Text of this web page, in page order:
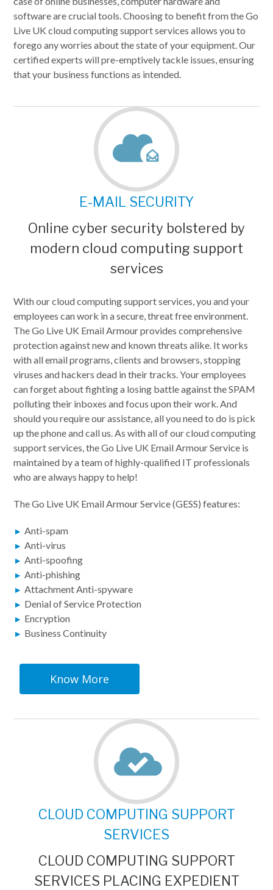
software are crucial tools. Choosing to benefit from the Go
Live UK cloud computing support services allows you to
forego any worries about the state of your equipment. Our
certified experts will pre-emptively tackle issues, ensuring
that your business functions as intended.
E-MAIL SECURITY
Online cyber security bolstered by
modern cloud computing support
services
With our cloud computing support services, you and your
employees can work in a secure, threat free environment.
The Go Live UK Email Armour provides comprehensive
protection against new and known threats alike. It works
with all email programs, clients and browsers, stopping
viruses and hackers dead in their tracks. Your employees
can forget about fighting a losing battle against the SPAM
polluting their inboxes and focus upon their work. And
should you require our assistance, all you need to do is pick
up the phone and call us. As with all of our cloud computing
support services, the Go Live UK Email Armour Service is
maintained by a team of highly-qualified IT professionals
who are always happy to help!
The Go Live UK Email Armour Service (GESS) features:
Anti-spam
Anti-virus
Anti-spoofing
Anti-phishing
Attachment Anti-spyware
Denial of Service Protection
Encryption
Business Continuity
Know More
CLOUD COMPUTING SUPPORT
SERVICES
CLOUD COMPUTING SUPPORT
SERVICES PLACING EXPEDIENT